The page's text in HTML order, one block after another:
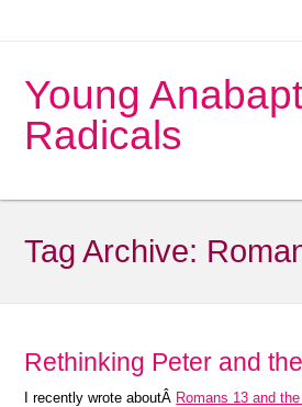
Young
Radicals
Tag Archive:
Rethinking Peter and
I recently wrote aboutÂ Romans 13 and